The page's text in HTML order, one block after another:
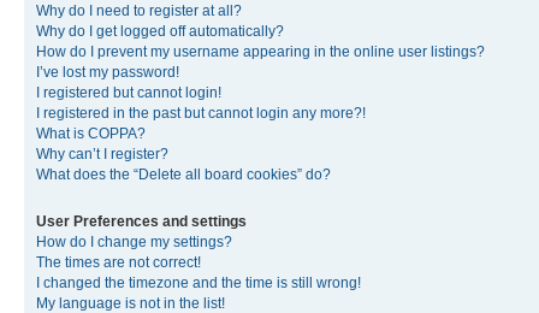
Why do I need to register at all?
Why do I get logged off automatically?
How do I prevent my username appearing in the online user listings?
I’ve lost my password!
I registered but cannot login!
I registered in the past but cannot login any more?!
What is COPPA?
Why can’t I register?
What does the “Delete all board cookies” do?
User Preferences and settings
How do I change my settings?
The times are not correct!
I changed the timezone and the time is still wrong!
My language is not in the list!